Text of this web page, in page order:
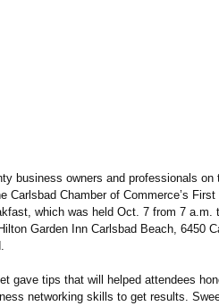
business owners and professionals on
Carlsbad Chamber of Commerce’s First
which was held Oct. 7 from 7 a.m.
Garden Inn Carlsbad Beach, 6450
gave tips that will helped attendees
networking skills to get results.